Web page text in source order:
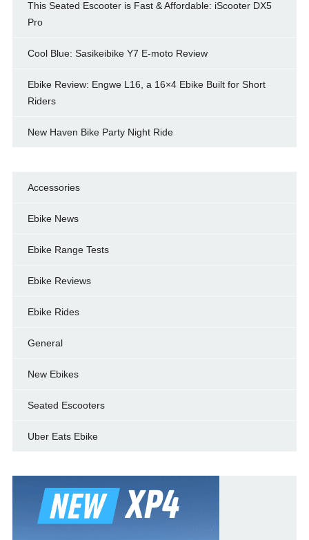
This Seated Escooter is Fast & Affordable: iScooter DX5
Pro
Cool Blue: Sasikeibike Y7 E-moto Review
Ebike Review: Engwe L16, a 16×4 Ebike Built for Short
Riders
New Haven Bike Party Night Ride
Accessories
Ebike News
Ebike Range Tests
Ebike Reviews
Ebike Rides
General
New Ebikes
Seated Escooters
Uber Eats Ebike